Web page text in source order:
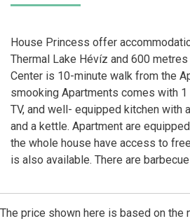
House Princess offer
Thermal Lake Hévíz and 600
Center is 10-minute walk from the
smooking Apartments comes with
TV, and well- equipped kitchen with
and a kettle. Apartment are
the whole house have access to
is also available. There are
The price shown here is based on the